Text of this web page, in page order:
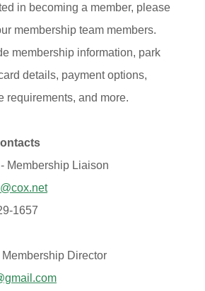
in becoming a member, please
membership team members.
membership information, park
details, payment options,
requirements, and more.
Membership Liaison
Director